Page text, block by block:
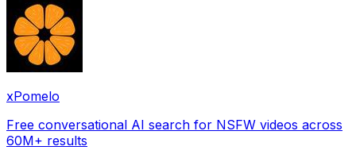
xPomelo
Free conversational AI search for NSFW videos across
60M+ results